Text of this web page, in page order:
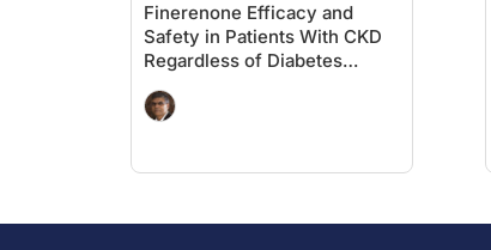
Finerenone Efficacy and
Safety in Patients With CKD
Regardless of Diabetes
Status: Insights From the
INFINITY Dataset